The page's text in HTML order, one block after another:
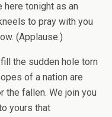
here tonight as an
to pray with you
(Applause.)
the sudden hole torn
of a nation are
the fallen. We join you
yours that